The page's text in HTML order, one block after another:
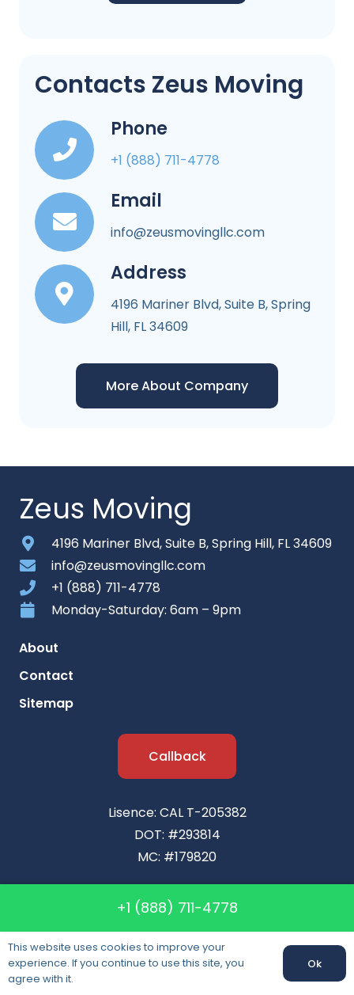
Contacts Zeus Moving
Phone
+1 (888) 711-4778
Email
info@zeusmovingllc.com
Address
4196 Mariner Blvd, Suite B, Spring
Hill, FL 34609
More About Company
Zeus Moving
4196 Mariner Blvd, Suite B, Spring Hill, FL 34609
info@zeusmovingllc.com
+1 (888) 711-4778
Monday-Saturday: 6am – 9pm
About
Contact
Sitemap
Callback
Lisence: CAL T-205382
DOT: #293814
MC: #179820
+1 (888) 711-4778
This website uses cookies to improve your
experience. If you continue to use this site, you
agree with it.
Ok